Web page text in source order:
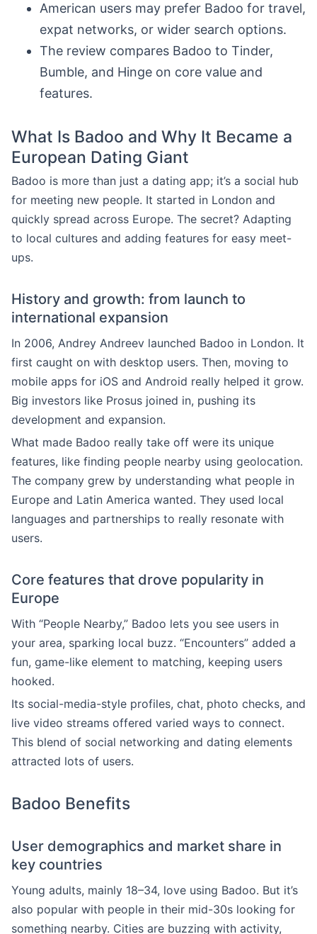
American users may prefer Badoo for travel,
expat networks, or wider search options.
The review compares Badoo to Tinder,
Bumble, and Hinge on core value and
features.
What Is Badoo and Why It Became a
European Dating Giant
Badoo is more than just a dating app; it’s a social hub
for meeting new people. It started in London and
quickly spread across Europe. The secret? Adapting
to local cultures and adding features for easy meet-
ups.
History and growth: from launch to
international expansion
In 2006, Andrey Andreev launched Badoo in London. It
first caught on with desktop users. Then, moving to
mobile apps for iOS and Android really helped it grow.
Big investors like Prosus joined in, pushing its
development and expansion.
What made Badoo really take off were its unique
features, like finding people nearby using geolocation.
The company grew by understanding what people in
Europe and Latin America wanted. They used local
languages and partnerships to really resonate with
users.
Core features that drove popularity in
Europe
With “People Nearby,” Badoo lets you see users in
your area, sparking local buzz. “Encounters” added a
fun, game-like element to matching, keeping users
hooked.
Its social-media-style profiles, chat, photo checks, and
live video streams offered varied ways to connect.
This blend of social networking and dating elements
attracted lots of users.
Badoo Benefits
User demographics and market share in
key countries
Young adults, mainly 18–34, love using Badoo. But it’s
also popular with people in their mid-30s looking for
something nearby. Cities are buzzing with activity,